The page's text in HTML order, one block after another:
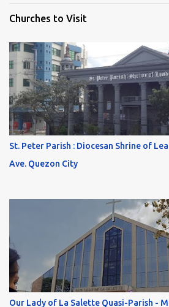
Churches to Visit
St. Peter Parish : Diocesan Shrine of
Ave. Quezon City
Our Lady of La Salette Quasi-Parish -